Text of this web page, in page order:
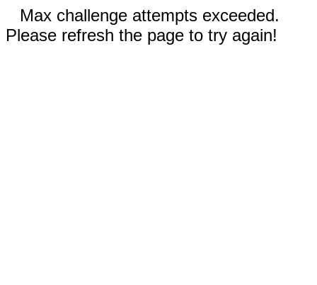
Max challenge attempts exceeded.
Please refresh the page to try again!